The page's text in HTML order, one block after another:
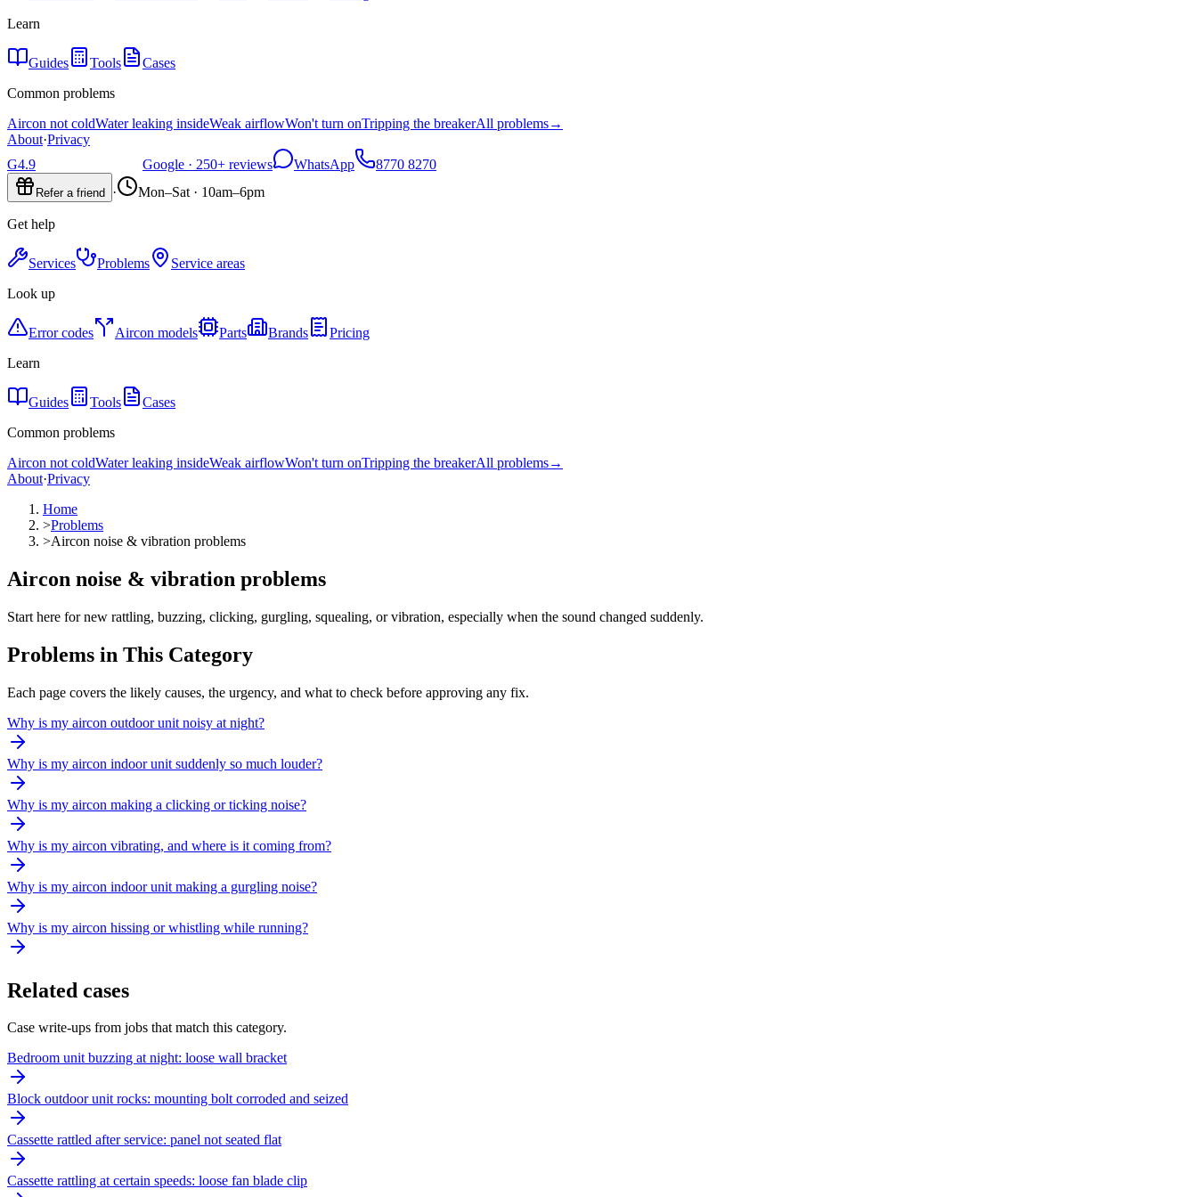
Learn
Guides Tools
Cases
Common problems
Aircon not coldWater leaking insideWeak airflowWon't turn onTripping the breakerAll problems→
About·Privacy
G4.9 Google · 250+ reviews WhatsApp 8770 8270
Refer a friend · Mon–Sat · 10am–6pm
Get help
Services Problems
Service areas
Look up
Error codes Aircon models Parts Brands
Pricing
Learn
Guides Tools
Cases
Common problems
Aircon not coldWater leaking insideWeak airflowWon't turn onTripping the breakerAll problems→
About·Privacy
Home
>Problems
>Aircon noise & vibration problems
Aircon noise & vibration problems
Start here for new rattling, buzzing, clicking, gurgling, squealing, or vibration, especially when the sound changed suddenly.
Problems in This Category
Each page covers the likely causes, the urgency, and what to check before approving any fix.
Why is my aircon outdoor unit noisy at night?
Why is my aircon indoor unit suddenly so much louder?
Why is my aircon making a clicking or ticking noise?
Why is my aircon vibrating, and where is it coming from?
Why is my aircon indoor unit making a gurgling noise?
Why is my aircon hissing or whistling while running?
Related cases
Case write-ups from jobs that match this category.
Bedroom unit buzzing at night: loose wall bracket
Block outdoor unit rocks: mounting bolt corroded and seized
Cassette rattled after service: panel not seated flat
Cassette rattling at certain speeds: loose fan blade clip